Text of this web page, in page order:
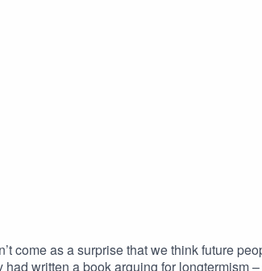
come as a surprise that we think future
written a book arguing for longtermism